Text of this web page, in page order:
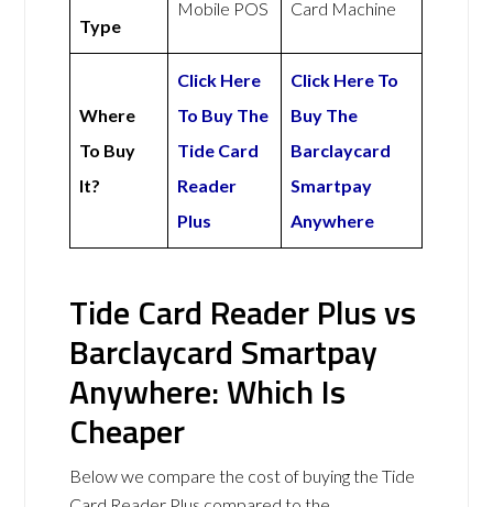
Type
Mobile POS Card Machine
Where
To Buy
It?
Click Here
To Buy The
Tide Card
Reader
Plus
Click Here To
Buy The
Barclaycard
Smartpay
Anywhere
Tide Card Reader Plus vs
Barclaycard Smartpay
Anywhere: Which Is
Cheaper
Below we compare the cost of buying the Tide